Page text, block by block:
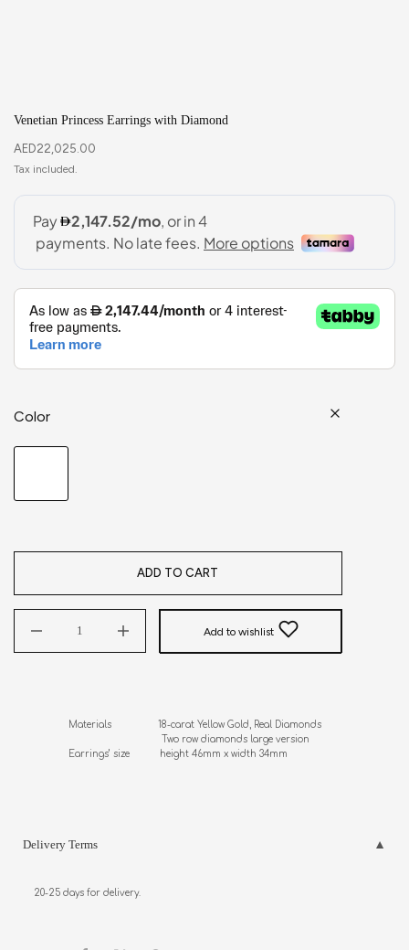
Venetian Princess Earrings with Diamond
AED22,025.00
Color
ADD TO CART
Add to wishlist
Materials                 18-carat Yellow Gold, Real Diamonds
                                  Two row diamonds large version
Earrings’ size           height 46mm x width 34mm
Delivery Terms
20-25 days for delivery.